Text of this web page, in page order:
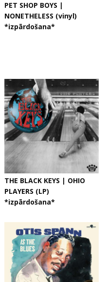
PET SHOP BOYS |
NONETHELESS (vinyl)
*izpārdošana*
THE BLACK KEYS | OHIO
PLAYERS (LP)
*izpārdošana*